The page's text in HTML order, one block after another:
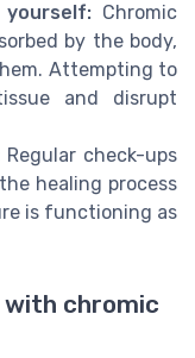
Chromic
by the body,
Attempting to
and disrupt
Regular check-ups
healing process
is functioning as
with chromic